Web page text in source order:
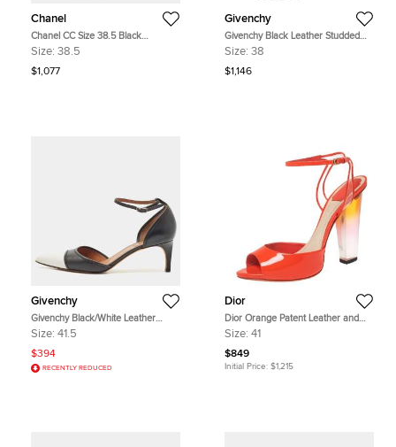
Chanel
Chanel CC Size 38.5 Black
Crocodile Leather Patent and
Size: 38.5
$1,077
Givenchy
Givenchy Black Leather Studded
Strappy Ankle Boots Size 38
Size: 38
$1,146
Givenchy
Givenchy Black/White Leather
D'orsay Pumps Size 41.5
Size: 41.5
$394
RECENTLY REDUCED
Dior
Dior Orange Patent Leather and
PVC Clear Block Heels Ankle-Strap
Size: 41
$849
Initial Price: $1,215